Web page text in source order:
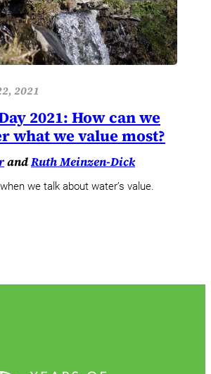
2021
2021: How can we
what we value most?
andRuth Meinzen-Dick
we talk about water’s value.